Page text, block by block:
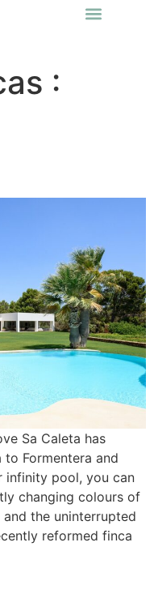
:
Sa Caleta has
Formentera and
infinity pool, you can
changing colours of
the uninterrupted
reformed finca